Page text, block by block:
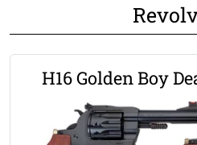
H16 Golden Boy